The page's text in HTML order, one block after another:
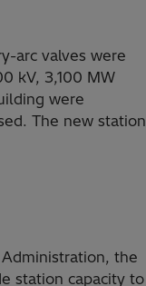
arc valves were
kV, 3,100 MW
were
The new station
the
station capacity to